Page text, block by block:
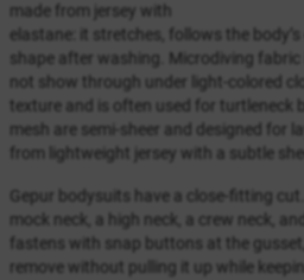
made from jersey with
elastane: it stretches, follows the
shape after washing. Microdiving
not show through under light-colored
texture and is often used for turtleneck
mesh are semi-sheer and designed for
from lightweight jersey with a subtle
Gepur bodysuits have a close-fitting
mock neck, a high neck, a crew neck,
fastens with snap buttons at the
remove without pulling it up while